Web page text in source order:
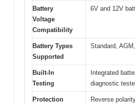
Battery
Voltage
Compatibility
6V and 12V
Battery Types
Supported
Standard,
Built-In
Testing
Integrated
diagnostic
Protection
Reverse